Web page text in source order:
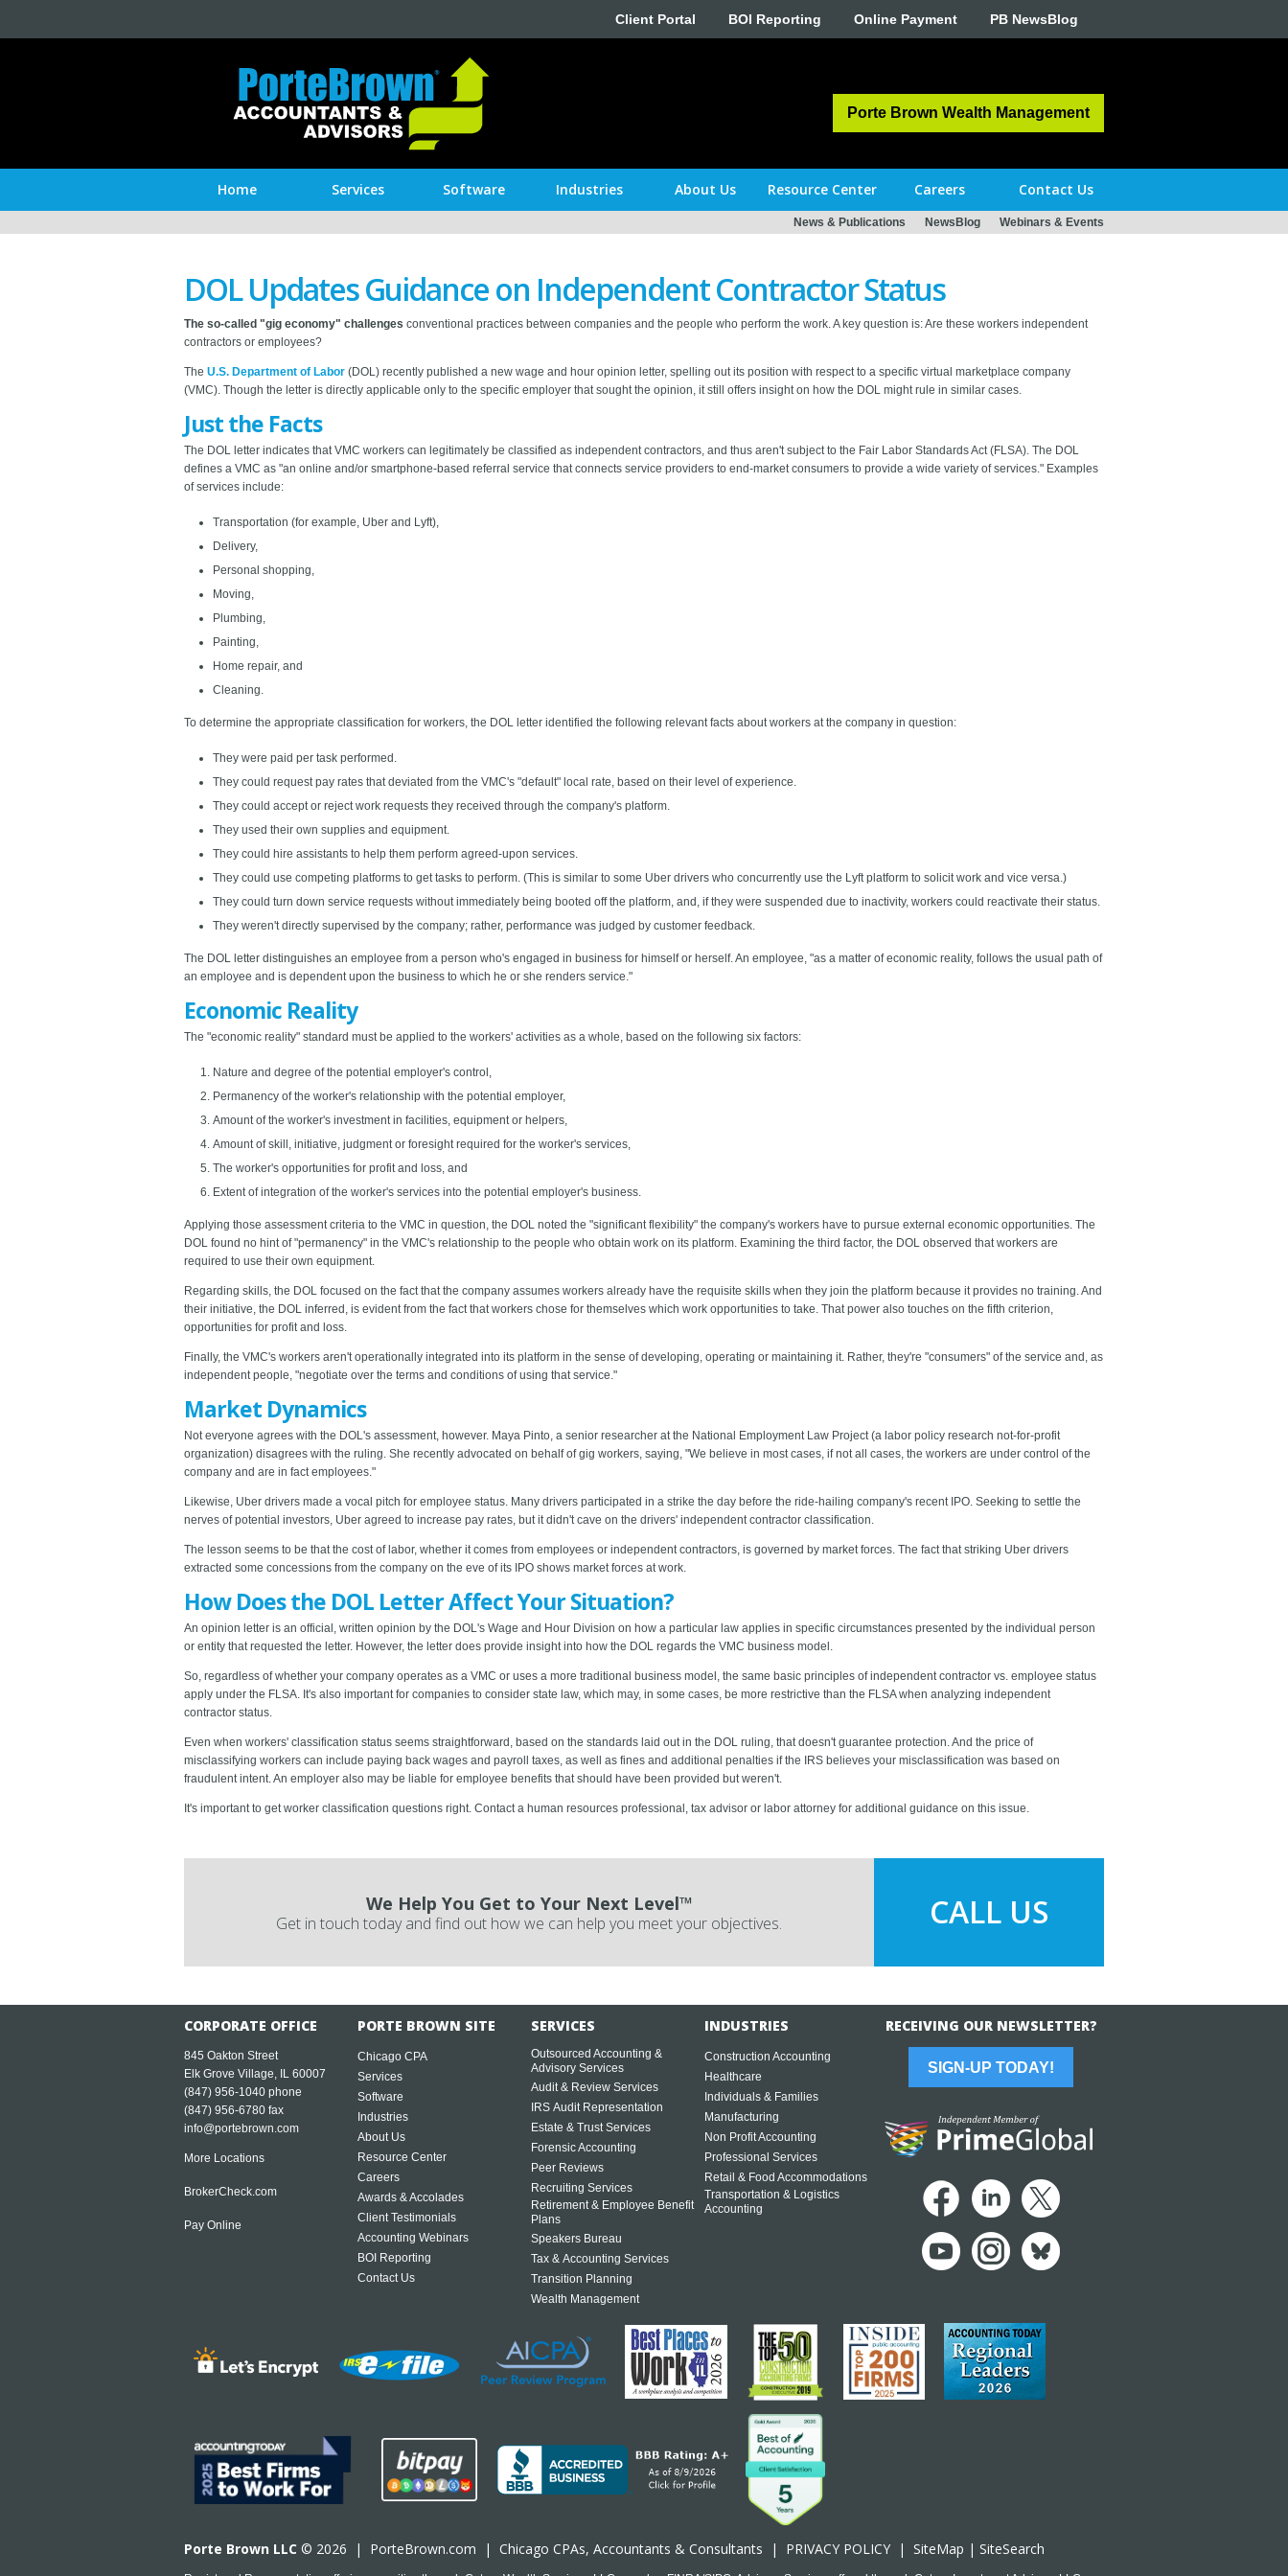
Client Portal BOI Reporting Online Payment PB NewsBlog
Porte Brown Wealth Management
Home Services Software Industries About Us Resource Center Careers Contact Us
News & Publications NewsBlog Webinars & Events
DOL Updates Guidance on Independent Contractor Status
The so-called "gig economy" challenges conventional practices between companies and the people who perform the work. A key question is: Are these workers independent
contractors or employees?
The U.S. Department of Labor (DOL) recently published a new wage and hour opinion letter, spelling out its position with respect to a specific virtual marketplace company
(VMC). Though the letter is directly applicable only to the specific employer that sought the opinion, it still offers insight on how the DOL might rule in similar cases.
Just the Facts
The DOL letter indicates that VMC workers can legitimately be classified as independent contractors, and thus aren't subject to the Fair Labor Standards Act (FLSA). The DOL
defines a VMC as "an online and/or smartphone-based referral service that connects service providers to end-market consumers to provide a wide variety of services." Examples
of services include:
Transportation (for example, Uber and Lyft),
Delivery,
Personal shopping,
Moving,
Plumbing,
Painting,
Home repair, and
Cleaning.
To determine the appropriate classification for workers, the DOL letter identified the following relevant facts about workers at the company in question:
They were paid per task performed.
They could request pay rates that deviated from the VMC's "default" local rate, based on their level of experience.
They could accept or reject work requests they received through the company's platform.
They used their own supplies and equipment.
They could hire assistants to help them perform agreed-upon services.
They could use competing platforms to get tasks to perform. (This is similar to some Uber drivers who concurrently use the Lyft platform to solicit work and vice versa.)
They could turn down service requests without immediately being booted off the platform, and, if they were suspended due to inactivity, workers could reactivate their status.
They weren't directly supervised by the company; rather, performance was judged by customer feedback.
The DOL letter distinguishes an employee from a person who's engaged in business for himself or herself. An employee, "as a matter of economic reality, follows the usual path of
an employee and is dependent upon the business to which he or she renders service."
Economic Reality
The "economic reality" standard must be applied to the workers' activities as a whole, based on the following six factors:
Nature and degree of the potential employer's control,
Permanency of the worker's relationship with the potential employer,
Amount of the worker's investment in facilities, equipment or helpers,
Amount of skill, initiative, judgment or foresight required for the worker's services,
The worker's opportunities for profit and loss, and
Extent of integration of the worker's services into the potential employer's business.
Applying those assessment criteria to the VMC in question, the DOL noted the "significant flexibility" the company's workers have to pursue external economic opportunities. The
DOL found no hint of "permanency" in the VMC's relationship to the people who obtain work on its platform. Examining the third factor, the DOL observed that workers are
required to use their own equipment.
Regarding skills, the DOL focused on the fact that the company assumes workers already have the requisite skills when they join the platform because it provides no training. And
their initiative, the DOL inferred, is evident from the fact that workers chose for themselves which work opportunities to take. That power also touches on the fifth criterion,
opportunities for profit and loss.
Finally, the VMC's workers aren't operationally integrated into its platform in the sense of developing, operating or maintaining it. Rather, they're "consumers" of the service and, as
independent people, "negotiate over the terms and conditions of using that service."
Market Dynamics
Not everyone agrees with the DOL's assessment, however. Maya Pinto, a senior researcher at the National Employment Law Project (a labor policy research not-for-profit
organization) disagrees with the ruling. She recently advocated on behalf of gig workers, saying, "We believe in most cases, if not all cases, the workers are under control of the
company and are in fact employees."
Likewise, Uber drivers made a vocal pitch for employee status. Many drivers participated in a strike the day before the ride-hailing company's recent IPO. Seeking to settle the
nerves of potential investors, Uber agreed to increase pay rates, but it didn't cave on the drivers' independent contractor classification.
The lesson seems to be that the cost of labor, whether it comes from employees or independent contractors, is governed by market forces. The fact that striking Uber drivers
extracted some concessions from the company on the eve of its IPO shows market forces at work.
How Does the DOL Letter Affect Your Situation?
An opinion letter is an official, written opinion by the DOL's Wage and Hour Division on how a particular law applies in specific circumstances presented by the individual person
or entity that requested the letter. However, the letter does provide insight into how the DOL regards the VMC business model.
So, regardless of whether your company operates as a VMC or uses a more traditional business model, the same basic principles of independent contractor vs. employee status
apply under the FLSA. It's also important for companies to consider state law, which may, in some cases, be more restrictive than the FLSA when analyzing independent
contractor status.
Even when workers' classification status seems straightforward, based on the standards laid out in the DOL ruling, that doesn't guarantee protection. And the price of
misclassifying workers can include paying back wages and payroll taxes, as well as fines and additional penalties if the IRS believes your misclassification was based on
fraudulent intent. An employer also may be liable for employee benefits that should have been provided but weren't.
It's important to get worker classification questions right. Contact a human resources professional, tax advisor or labor attorney for additional guidance on this issue.
We Help You Get to Your Next Level™
Get in touch today and find out how we can help you meet your objectives. CALL US
CORPORATE OFFICE
845 Oakton Street
Elk Grove Village, IL 60007
(847) 956-1040 phone
(847) 956-6780 fax
info@portebrown.com
More Locations
BrokerCheck.com
Pay Online
PORTE BROWN SITE
Chicago CPA
Services
Software
Industries
About Us
Resource Center
Careers
Awards & Accolades
Client Testimonials
Accounting Webinars
BOI Reporting
Contact Us
SERVICES
Outsourced Accounting &
Advisory Services
Audit & Review Services
IRS Audit Representation
Estate & Trust Services
Forensic Accounting
Peer Reviews
Recruiting Services
Retirement & Employee Benefit
Plans
Speakers Bureau
Tax & Accounting Services
Transition Planning
Wealth Management
INDUSTRIES
Construction Accounting
Healthcare
Individuals & Families
Manufacturing
Non Profit Accounting
Professional Services
Retail & Food Accommodations
Transportation & Logistics
Accounting
RECEIVING OUR NEWSLETTER?
SIGN-UP TODAY!
Porte Brown LLC © 2026 | PorteBrown.com | Chicago CPAs, Accountants & Consultants | PRIVACY POLICY | SiteMap | SiteSearch